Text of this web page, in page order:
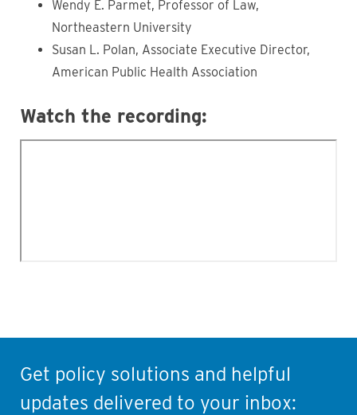
Wendy E. Parmet, Professor of Law,
Northeastern University
Susan L. Polan, Associate Executive Director,
American Public Health Association
Watch the recording:
Get policy solutions and helpful
updates delivered to your inbox: